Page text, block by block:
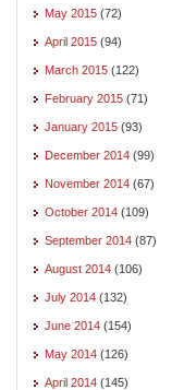
May 2015 (72)
April 2015 (94)
March 2015 (122)
February 2015 (71)
January 2015 (93)
December 2014 (99)
November 2014 (67)
October 2014 (109)
September 2014 (87)
August 2014 (106)
July 2014 (132)
June 2014 (154)
May 2014 (126)
April 2014 (145)